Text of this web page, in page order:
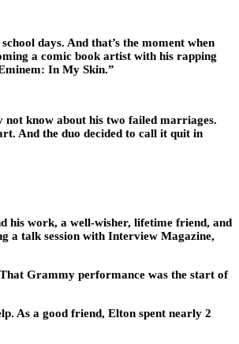
days. And that’s the moment when
a comic book artist with his rapping
In My Skin.”
not know about his two failed marriages.
And the duo decided to call it quit in
his work, a well-wisher, lifetime friend, and
a talk session with Interview Magazine,
Grammy performance was the start of
As a good friend, Elton spent nearly 2